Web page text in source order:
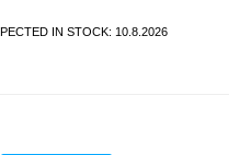
IN STOCK: 10.8.2026